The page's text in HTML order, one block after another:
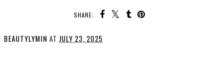
SHARE:
BEAUTYLYMIN AT JULY 23, 2025